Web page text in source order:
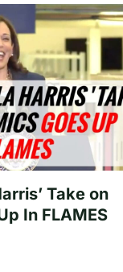
Take on
In FLAMES